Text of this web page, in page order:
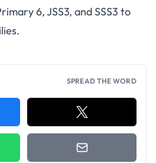
6, JSS3, and SSS3 to
SPREAD THE WORD